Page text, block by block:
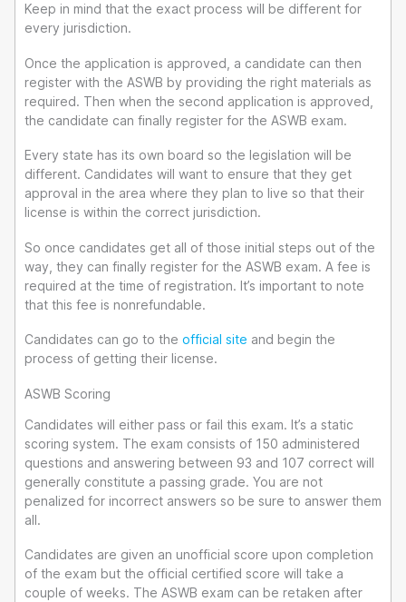
Keep in mind that the exact process will be different for
every jurisdiction.
Once the application is approved, a candidate can then
register with the ASWB by providing the right materials as
required. Then when the second application is approved,
the candidate can finally register for the ASWB exam.
Every state has its own board so the legislation will be
different. Candidates will want to ensure that they get
approval in the area where they plan to live so that their
license is within the correct jurisdiction.
So once candidates get all of those initial steps out of the
way, they can finally register for the ASWB exam. A fee is
required at the time of registration. It’s important to note
that this fee is nonrefundable.
Candidates can go to the official site and begin the
process of getting their license.
ASWB Scoring
Candidates will either pass or fail this exam. It’s a static
scoring system. The exam consists of 150 administered
questions and answering between 93 and 107 correct will
generally constitute a passing grade. You are not
penalized for incorrect answers so be sure to answer them
all.
Candidates are given an unofficial score upon completion
of the exam but the official certified score will take a
couple of weeks. The ASWB exam can be retaken after